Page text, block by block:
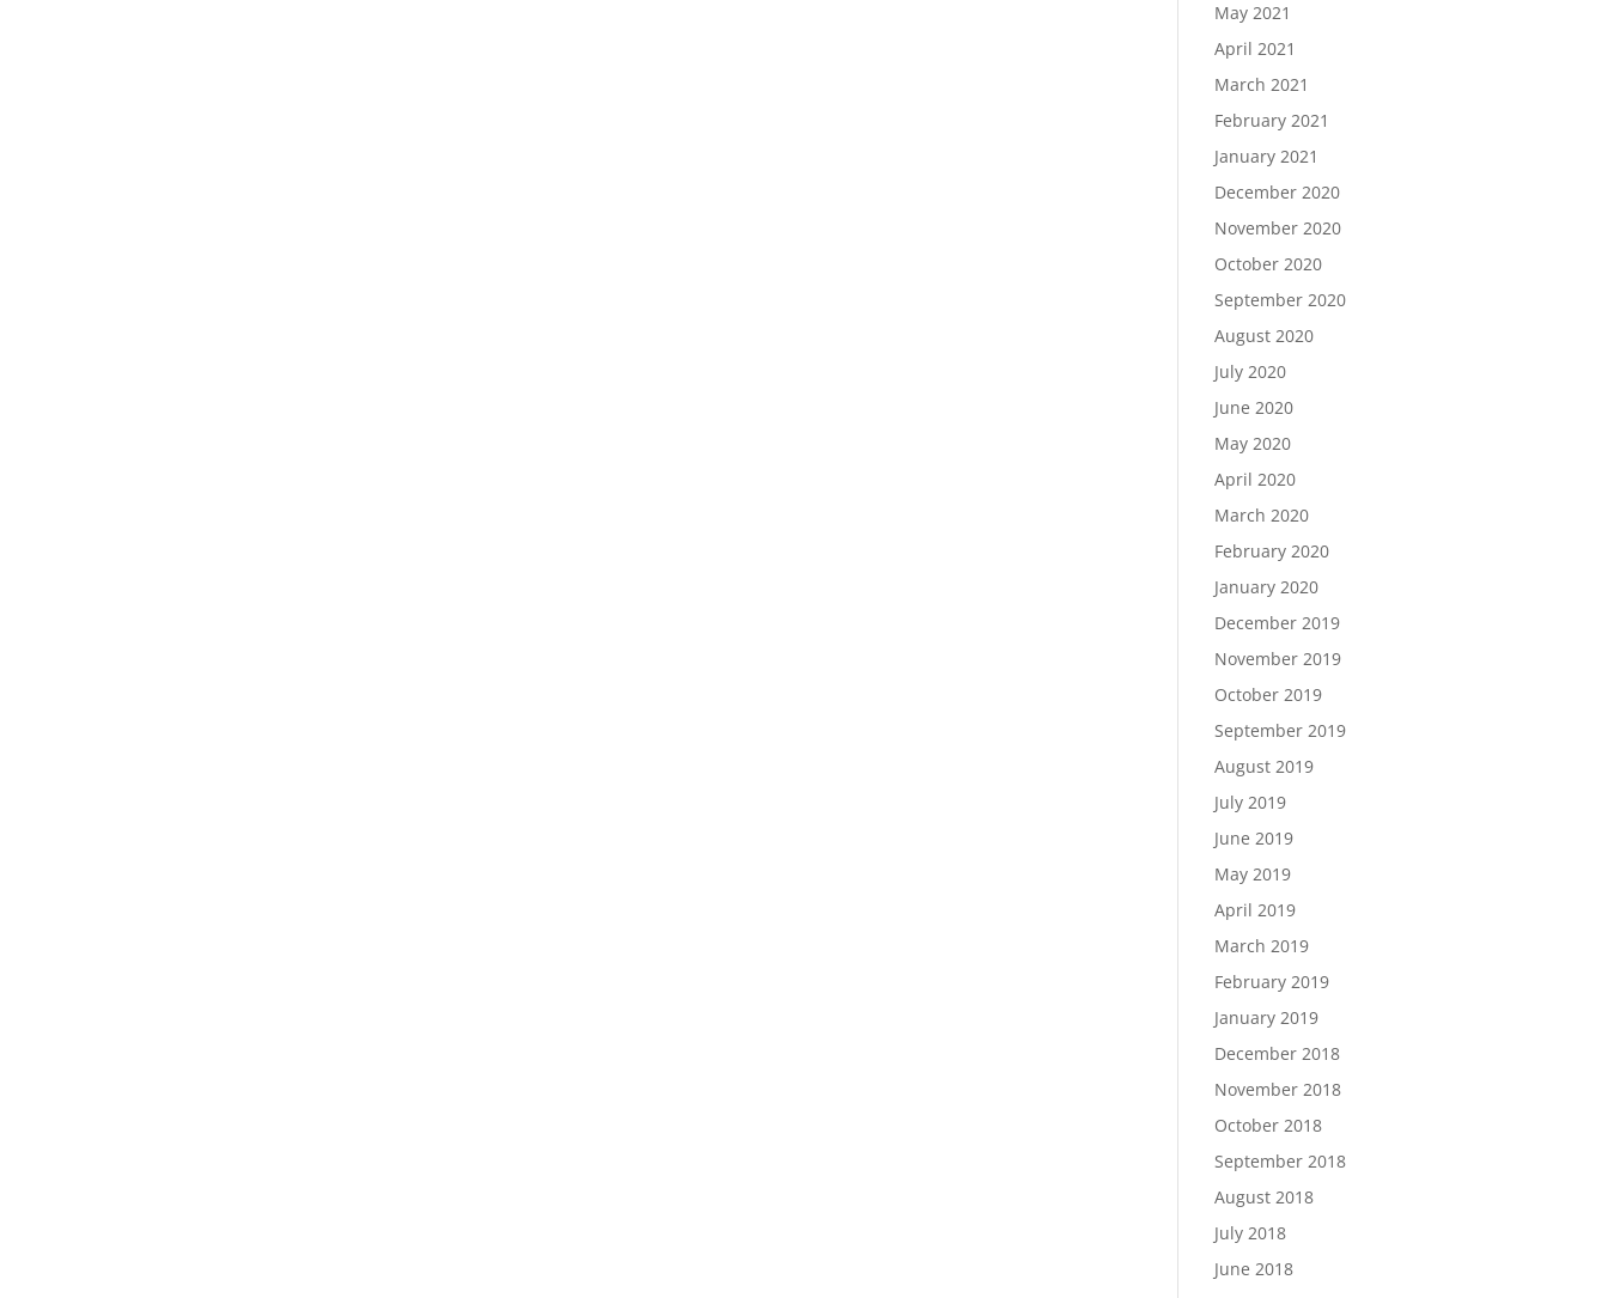
May 2021
April 2021
March 2021
February 2021
January 2021
December 2020
November 2020
October 2020
September 2020
August 2020
July 2020
June 2020
May 2020
April 2020
March 2020
February 2020
January 2020
December 2019
November 2019
October 2019
September 2019
August 2019
July 2019
June 2019
May 2019
April 2019
March 2019
February 2019
January 2019
December 2018
November 2018
October 2018
September 2018
August 2018
July 2018
June 2018